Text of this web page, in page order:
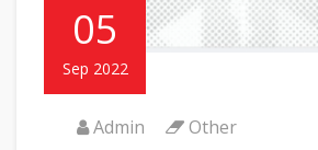
05
Sep 2022
Admin Other